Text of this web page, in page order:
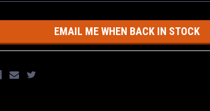
EMAIL ME WHEN BACK IN STOCK